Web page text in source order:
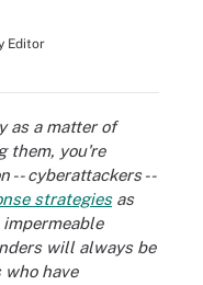
Editor
as a matter of
them, you're
-- cyberattackers --
strategiesas
will always be
have